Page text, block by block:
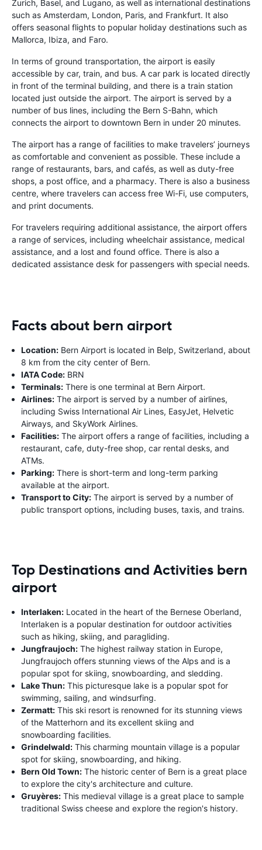
Zurich, Basel, and Lugano, as well as international destinations
such as Amsterdam, London, Paris, and Frankfurt. It also
offers seasonal flights to popular holiday destinations such as
Mallorca, Ibiza, and Faro.
In terms of ground transportation, the airport is easily
accessible by car, train, and bus. A car park is located directly
in front of the terminal building, and there is a train station
located just outside the airport. The airport is served by a
number of bus lines, including the Bern S-Bahn, which
connects the airport to downtown Bern in under 20 minutes.
The airport has a range of facilities to make travelers’ journeys
as comfortable and convenient as possible. These include a
range of restaurants, bars, and cafés, as well as duty-free
shops, a post office, and a pharmacy. There is also a business
centre, where travelers can access free Wi-Fi, use computers,
and print documents.
For travelers requiring additional assistance, the airport offers
a range of services, including wheelchair assistance, medical
assistance, and a lost and found office. There is also a
dedicated assistance desk for passengers with special needs.
Facts about bern airport
Location: Bern Airport is located in Belp, Switzerland, about
8 km from the city center of Bern.
IATA Code: BRN
Terminals: There is one terminal at Bern Airport.
Airlines: The airport is served by a number of airlines,
including Swiss International Air Lines, EasyJet, Helvetic
Airways, and SkyWork Airlines.
Facilities: The airport offers a range of facilities, including a
restaurant, cafe, duty-free shop, car rental desks, and
ATMs.
Parking: There is short-term and long-term parking
available at the airport.
Transport to City: The airport is served by a number of
public transport options, including buses, taxis, and trains.
Top Destinations and Activities bern
airport
Interlaken: Located in the heart of the Bernese Oberland,
Interlaken is a popular destination for outdoor activities
such as hiking, skiing, and paragliding.
Jungfraujoch: The highest railway station in Europe,
Jungfraujoch offers stunning views of the Alps and is a
popular spot for skiing, snowboarding, and sledding.
Lake Thun: This picturesque lake is a popular spot for
swimming, sailing, and windsurfing.
Zermatt: This ski resort is renowned for its stunning views
of the Matterhorn and its excellent skiing and
snowboarding facilities.
Grindelwald: This charming mountain village is a popular
spot for skiing, snowboarding, and hiking.
Bern Old Town: The historic center of Bern is a great place
to explore the city's architecture and culture.
Gruyères: This medieval village is a great place to sample
traditional Swiss cheese and explore the region's history.